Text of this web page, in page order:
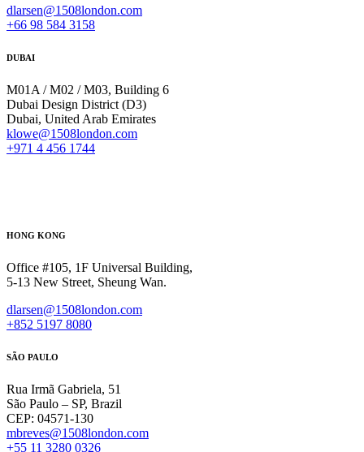
dlarsen@1508london.com
+66 98 584 3158
DUBAI
M01A / M02 / M03, Building 6
Dubai Design District (D3)
Dubai, United Arab Emirates
klowe@1508london.com
+971 4 456 1744
HONG KONG
Office #105, 1F Universal Building,
5-13 New Street, Sheung Wan.
dlarsen@1508london.com
+852 5197 8080
SÃO PAULO
Rua Irmã Gabriela, 51
São Paulo – SP, Brazil
CEP: 04571-130
mbreves@1508london.com
+55 11 3280 0326